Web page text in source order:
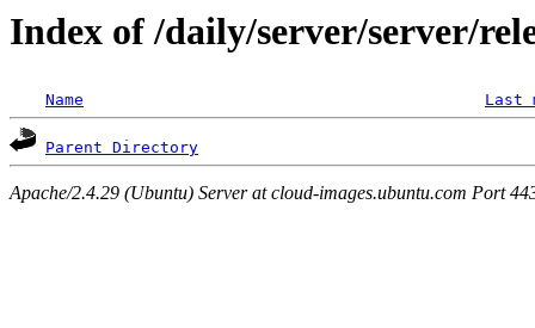
Index of /daily/server/server/
Name Last
Parent Directory
Apache/2.4.29 (Ubuntu) Server at cloud-images.ubuntu.com Port